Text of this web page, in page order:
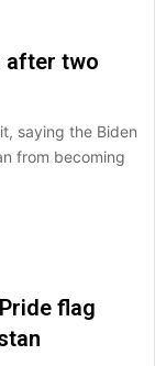
after two
saying the Biden
from becoming
flag